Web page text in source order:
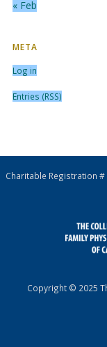
« Feb
META
Log in
Entries (RSS)
Charitable Registration #
Copyright © 2025